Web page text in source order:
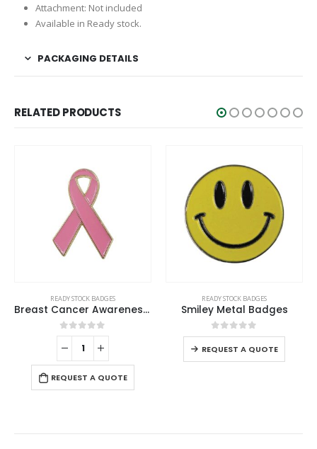
Attachment: Not included
Available in Ready stock.
PACKAGING DETAILS
RELATED PRODUCTS
READY STOCK BADGES
Breast Cancer Awareness Badges
0out of 5
REQUEST A QUOTE
READY STOCK BADGES
Smiley Metal Badges
0out of 5
REQUEST A QUOTE
This product has multiple variants. The options may be chosen on the product page